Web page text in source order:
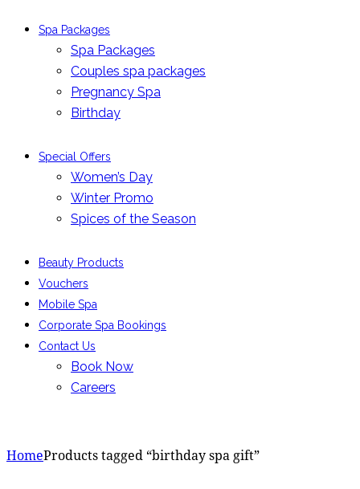
Spa Packages
Spa Packages
Couples spa packages
Pregnancy Spa
Birthday
Special Offers
Women’s Day
Winter Promo
Spices of the Season
Beauty Products
Vouchers
Mobile Spa
Corporate Spa Bookings
Contact Us
Book Now
Careers
HomeProducts tagged “birthday spa gift”